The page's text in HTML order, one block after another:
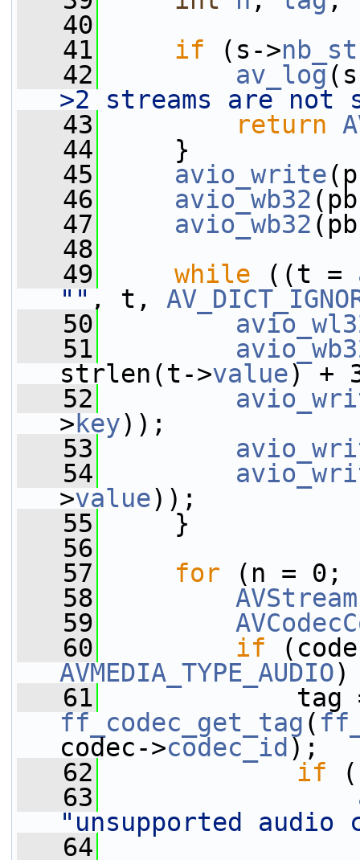
   40
   41
if (s->
   42
av_log
>2 streams are not
   43
return
   44
}
   45
avio_write
   46
avio_wb32
   47
avio_wb32
   48
   49
while ((t =
"" , t,
   50
   51
strlen(t->value) +
   52
>key));
   53
   54
>value));
   55
}
   56
   57
for (n = 0;
   58
AVStream
   59
   60
if
AVMEDIA_TYPE_AUDIO)
   61
ff_codec_get_tag (
codec->codec_id );
   62
if
   63
"unsupported audio
   64